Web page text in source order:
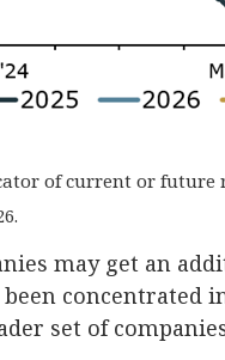
of current or future
may get an
concentrated
set of